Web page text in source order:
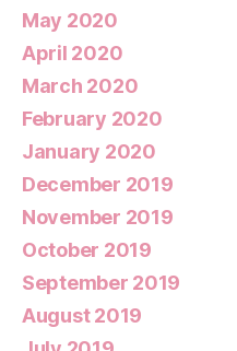
May 2020
April 2020
March 2020
February 2020
January 2020
December 2019
November 2019
October 2019
September 2019
August 2019